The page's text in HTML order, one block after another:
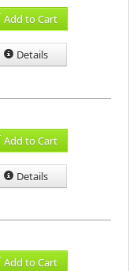
Add to Cart
Details
Add to Cart
Details
Add to Cart